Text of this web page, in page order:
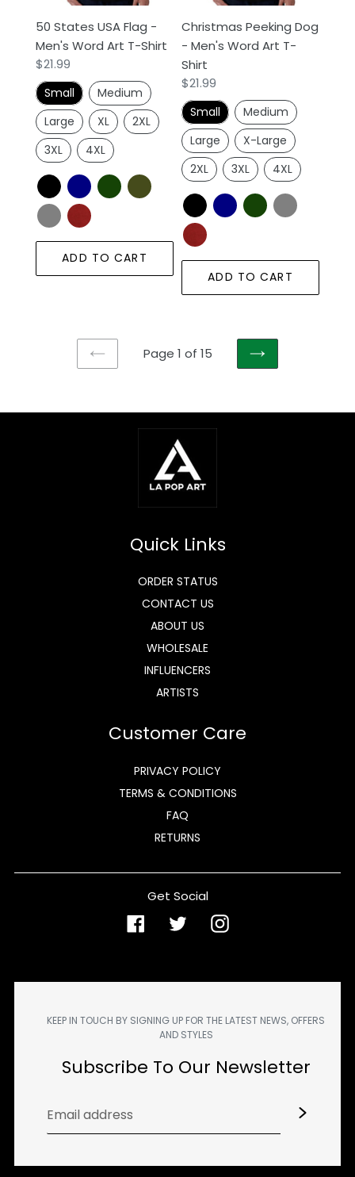
T-
Shirt
50 States USA Flag -
Men's Word Art T-Shirt
Regular
price
$21.99
Small
Medium
Large
XL
2XL
3XL
4XL
ADD TO CART
Shirt
Christmas Peeking Dog
- Men's Word Art T-
Shirt
Regular
price
$21.99
Small
Medium
Large
X-Large
2XL
3XL 4XL
ADD TO CART
PREVIOUS
Page 1 of 15
NEXT
Quick Links
ORDER STATUS
CONTACT US
ABOUT US
WHOLESALE
INFLUENCERS
ARTISTS
Customer Care
PRIVACY POLICY
TERMS & CONDITIONS
FAQ
RETURNS
Get Social
FacebookTwitterInstagram
KEEP IN TOUCH BY SIGNING UP FOR THE LATEST NEWS, OFFERS
AND STYLES
Subscribe To Our Newsletter